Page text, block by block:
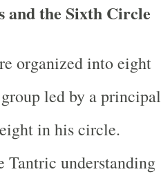
and the Sixth Circle
organized into eight
led by a principal
in his circle.
Tantric understanding